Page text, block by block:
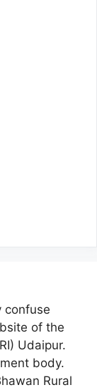
confuse
of the
Udaipur.
body.
Rural